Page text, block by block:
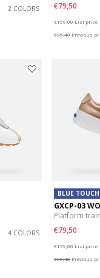
2 COLORS
€79,50
€159,00 List price
€95,40 Previous
4 COLORS
BLUE TOUCH
GXCP-03
Platform
€79,50
€159,00 List price
€95,40 Previous